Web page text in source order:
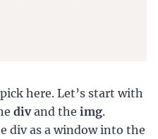
here. Let’s start with
divand the img.
div as a window into the